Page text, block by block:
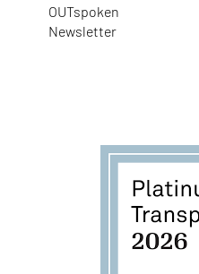
OUTspoken
Newsletter